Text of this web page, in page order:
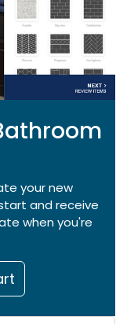
your new
and receive
when you're